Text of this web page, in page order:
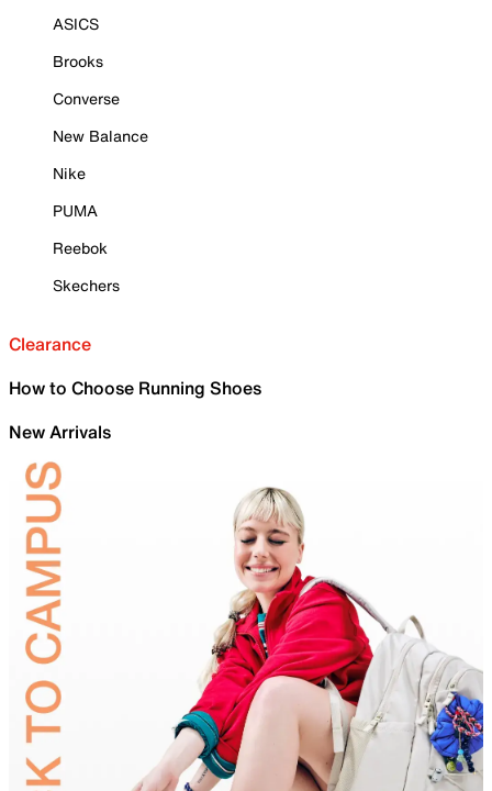
ASICS
Brooks
Converse
New Balance
Nike
PUMA
Reebok
Skechers
Clearance
How to Choose Running Shoes
New Arrivals